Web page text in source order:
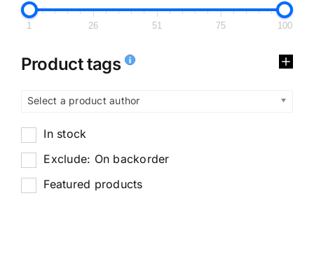
1 26 51 75 100
Product tags
Select a product author
In stock
Exclude: On backorder
Featured products